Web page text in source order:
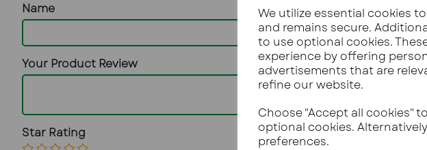
We utilize essential cookies
and remains secure.
to use optional cookies.
experience by offering
advertisements that are
refine our website.
Choose "Accept all cookies"
optional cookies.
preferences.
Name
Your Product Review
Star Rating